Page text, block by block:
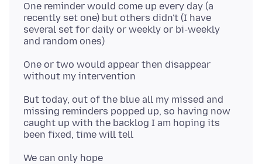
One reminder would come up every day (a
recently set one) but others didn't (I have
several set for daily or weekly or bi-weekly
One or two would appear then disappear
But today, out of the blue all my missed and
missing reminders popped up, so having now
caught up with the backlog I am hoping its